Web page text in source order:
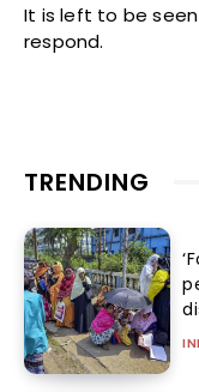
It is left to be seen
respond.
TRENDING